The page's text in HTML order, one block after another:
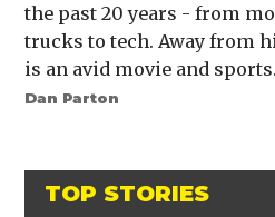
the past 20 years - from
trucks to tech. Away from
is an avid movie and
Dan Parton
TOP STORIES